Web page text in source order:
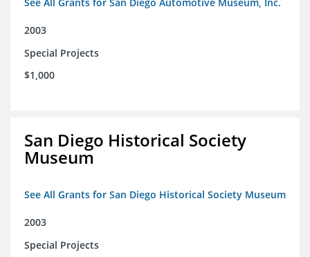
2003
Special Projects
$1,000
San Diego Historical Society
Museum
See All Grants for San Diego Historical Society Museum
2003
Special Projects